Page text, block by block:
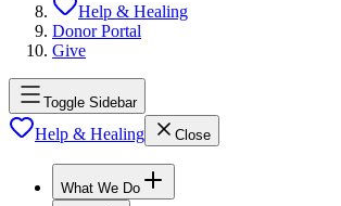
Help & Healing
Donor Portal
Give
Toggle Sidebar
Help & Healing Close
What We Do